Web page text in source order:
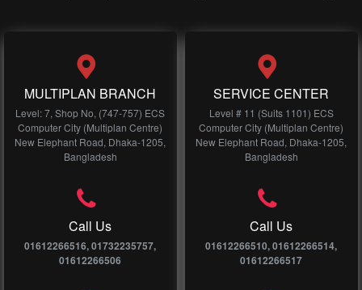
MULTIPLAN BRANCH
Level: 7, Shop No, (747-757) ECS
Computer City (Multiplan Centre)
New Elephant Road, Dhaka-1205,
Bangladesh
Call Us
01612266516, 01732235757,
01612266506
SERVICE CENTER
Level # 11 (Suits 1101) ECS
Computer City (Multiplan Centre)
New Elephant Road, Dhaka-1205,
Bangladesh
Call Us
01612266510, 01612266514,
01612266517